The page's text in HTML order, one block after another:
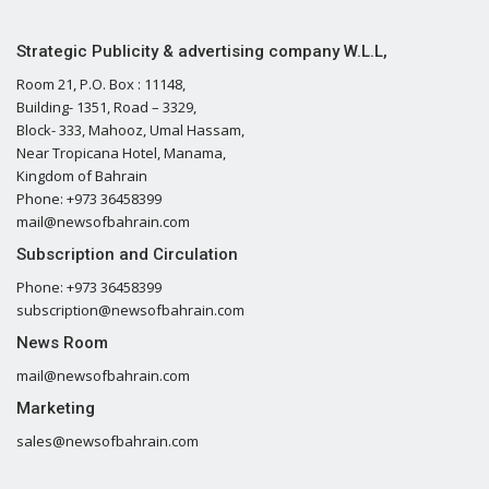
Strategic Publicity & advertising company W.L.L,
Room 21, P.O. Box : 11148,
Building- 1351, Road – 3329,
Block- 333, Mahooz, Umal Hassam,
Near Tropicana Hotel, Manama,
Kingdom of Bahrain
Phone: +973 36458399
mail@newsofbahrain.com
Subscription and Circulation
Phone: +973 36458399
subscription@newsofbahrain.com
News Room
mail@newsofbahrain.com
Marketing
sales@newsofbahrain.com